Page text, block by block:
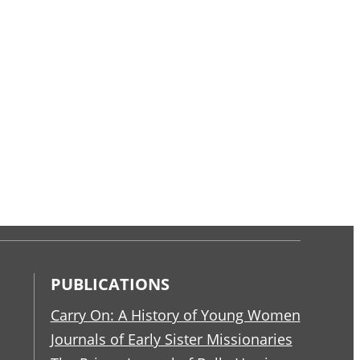
PUBLICATIONS
Carry On: A History of Young Women
Journals of Early Sister Missionaries